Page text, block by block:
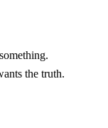
the truth.